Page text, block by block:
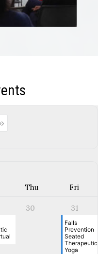
Thu Fri
30 31
Falls
Prevention
Seated
Therapeutic
Yoga